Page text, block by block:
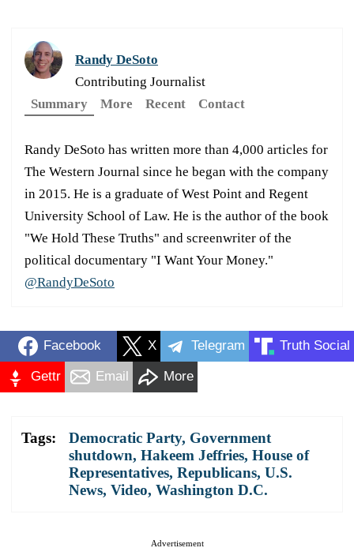
Randy DeSoto
Contributing Journalist
Summary
More Recent Contact
Randy DeSoto has written more than 4,000 articles for
The Western Journal since he began with the company
in 2015. He is a graduate of West Point and Regent
University School of Law. He is the author of the book
"We Hold These Truths" and screenwriter of the
political documentary "I Want Your Money."
@RandyDeSoto
Facebook X Telegram Truth Social
Gettr Email More
Tags: Democratic Party, Government
shutdown, Hakeem Jeffries, House of
Representatives, Republicans, U.S.
News, Video, Washington D.C.
Advertisement